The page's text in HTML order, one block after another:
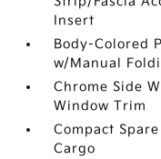
Insert
Body-Colored
w/Manual
Chrome Side
Window Trim
Compact
Cargo